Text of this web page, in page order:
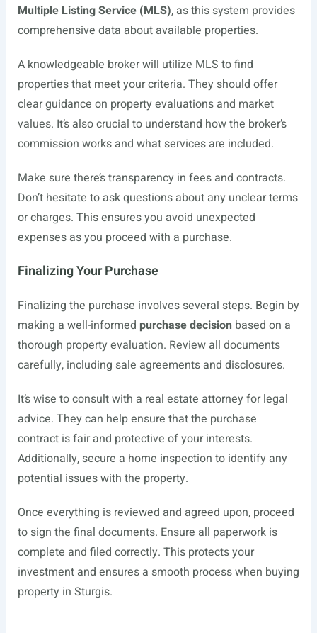
Multiple Listing Service (MLS), as this system provides
comprehensive data about available properties.
A knowledgeable broker will utilize MLS to find
properties that meet your criteria. They should offer
clear guidance on property evaluations and market
values. It’s also crucial to understand how the broker’s
commission works and what services are included.
Make sure there’s transparency in fees and contracts.
Don’t hesitate to ask questions about any unclear terms
or charges. This ensures you avoid unexpected
expenses as you proceed with a purchase.
Finalizing Your Purchase
Finalizing the purchase involves several steps. Begin by
making a well-informed purchase decision based on a
thorough property evaluation. Review all documents
carefully, including sale agreements and disclosures.
It’s wise to consult with a real estate attorney for legal
advice. They can help ensure that the purchase
contract is fair and protective of your interests.
Additionally, secure a home inspection to identify any
potential issues with the property.
Once everything is reviewed and agreed upon, proceed
to sign the final documents. Ensure all paperwork is
complete and filed correctly. This protects your
investment and ensures a smooth process when buying
property in Sturgis.